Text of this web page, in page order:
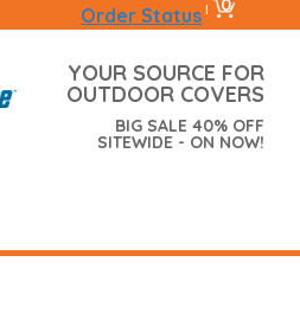
Order Status | 0
YOUR SOURCE FOR
OUTDOOR COVERS
BIG SALE 40% OFF
SITEWIDE - ON NOW!